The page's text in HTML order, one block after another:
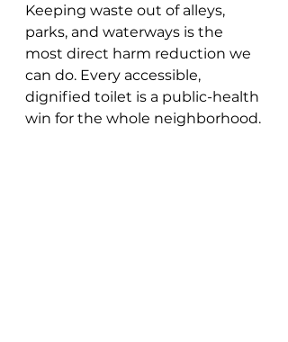
Keeping waste out of alleys,
parks, and waterways is the
most direct harm reduction we
can do. Every accessible,
dignified toilet is a public-health
win for the whole neighborhood.